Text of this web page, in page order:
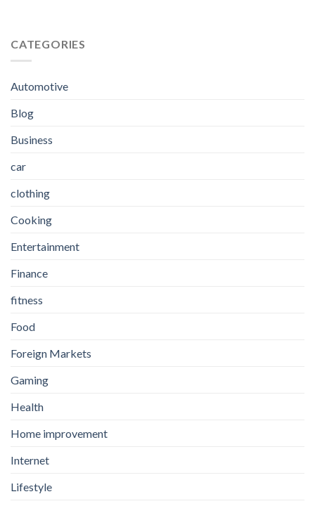
CATEGORIES
Automotive
Blog
Business
car
clothing
Cooking
Entertainment
Finance
fitness
Food
Foreign Markets
Gaming
Health
Home improvement
Internet
Lifestyle